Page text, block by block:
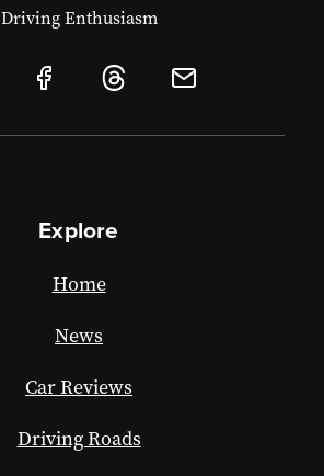
Driving Enthusiasm
Explore
Home
News
Car Reviews
Driving Roads